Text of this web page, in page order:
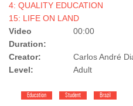
4: QUALITY EDUCATION
15: LIFE ON LAND
Video
Duration:
00:00
Creator:
Carlos André
Level:
Adult
Education Student Brazil